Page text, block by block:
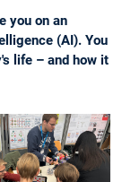
you on an
(AI). You
life – and how it